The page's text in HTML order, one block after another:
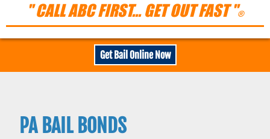
" CALL ABC FIRST... GET OUT FAST "®
Get Bail Online Now
PA BAIL BONDS